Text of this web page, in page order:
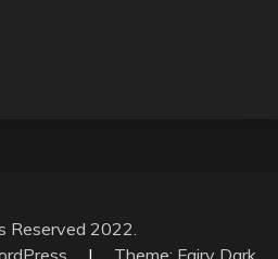
Reserved 2022.
| Theme: Fairy Dark